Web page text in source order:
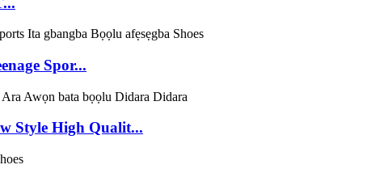
Spor...
Style High Qualit...